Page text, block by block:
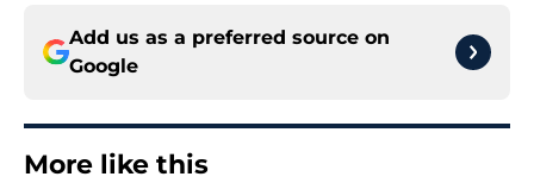
Add us as a preferred source on
Google
More like this